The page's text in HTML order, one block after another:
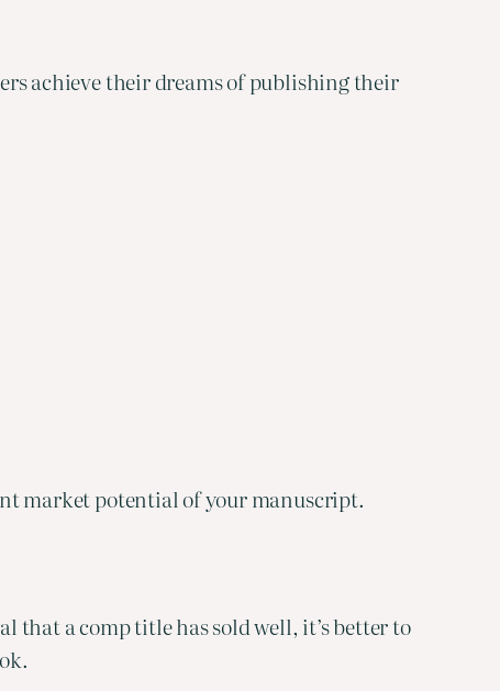
achieve their dreams of publishing their
market potential of your manuscript.
that a comp title has sold well, it’s better to